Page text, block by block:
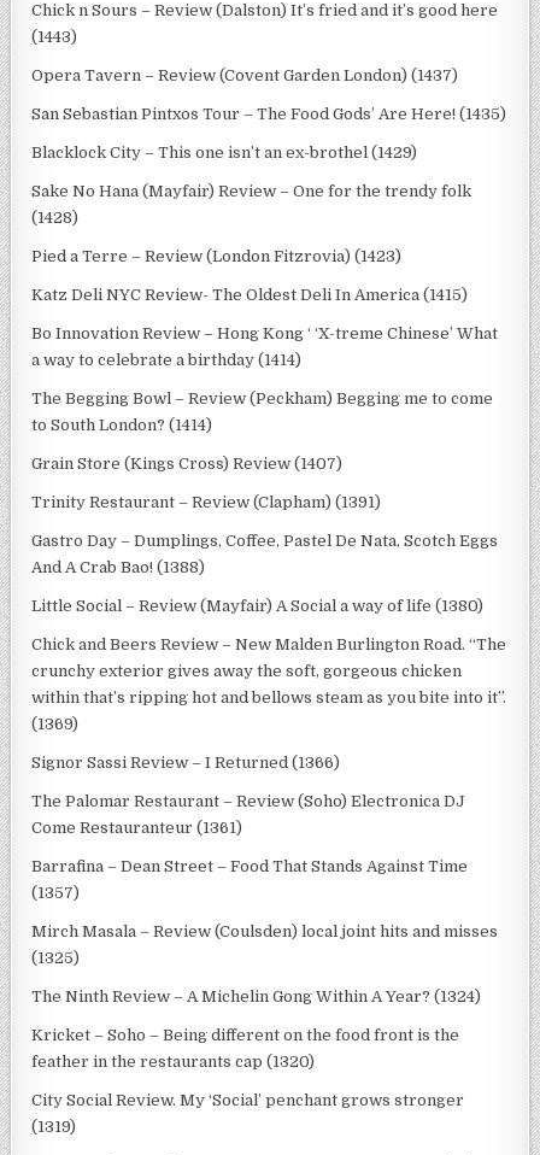
Chick n Sours – Review (Dalston) It’s fried and it’s good here
(1443)
Opera Tavern – Review (Covent Garden London) (1437)
San Sebastian Pintxos Tour – The Food Gods’ Are Here! (1435)
Blacklock City – This one isn’t an ex-brothel (1429)
Sake No Hana (Mayfair) Review – One for the trendy folk
(1428)
Pied a Terre – Review (London Fitzrovia) (1423)
Katz Deli NYC Review- The Oldest Deli In America (1415)
Bo Innovation Review – Hong Kong ‘ ‘X-treme Chinese’ What
a way to celebrate a birthday (1414)
The Begging Bowl – Review (Peckham) Begging me to come
to South London? (1414)
Grain Store (Kings Cross) Review (1407)
Trinity Restaurant – Review (Clapham) (1391)
Gastro Day – Dumplings, Coffee, Pastel De Nata, Scotch Eggs
And A Crab Bao! (1388)
Little Social – Review (Mayfair) A Social a way of life (1380)
Chick and Beers Review – New Malden Burlington Road. “The
crunchy exterior gives away the soft, gorgeous chicken
within that’s ripping hot and bellows steam as you bite into it”.
(1369)
Signor Sassi Review – I Returned (1366)
The Palomar Restaurant – Review (Soho) Electronica DJ
Come Restauranteur (1361)
Barrafina – Dean Street – Food That Stands Against Time
(1357)
Mirch Masala – Review (Coulsden) local joint hits and misses
(1325)
The Ninth Review – A Michelin Gong Within A Year? (1324)
Kricket – Soho – Being different on the food front is the
feather in the restaurants cap (1320)
City Social Review. My ‘Social’ penchant grows stronger
(1319)